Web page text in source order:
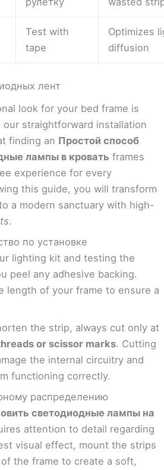
Test with
tape
Optimizes
diffusion
лент
look for your bed frame is
straightforward installation
finding an Простой способ
лампы в кровать frames
experience for every
this guide, you will transform
a modern sanctuary with high-
.
по установке
lighting kit and testing the
peel any adhesive backing.
length of your frame to ensure a
the strip, always cut only at
or scissor marks. Cutting
the internal circuitry and
functioning correctly.
распределению
светодиодные лампы на
attention to detail regarding
visual effect, mount the strips
the frame to create a soft,